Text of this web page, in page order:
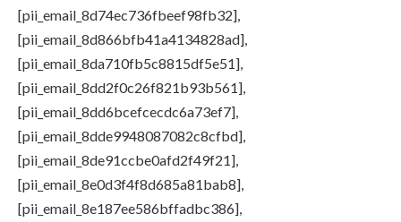
[pii_email_8d74ec736fbeef98fb32],
[pii_email_8d866bfb41a4134828ad],
[pii_email_8da710fb5c8815df5e51],
[pii_email_8dd2f0c26f821b93b561],
[pii_email_8dd6bcefcecdc6a73ef7],
[pii_email_8dde9948087082c8cfbd],
[pii_email_8de91ccbe0afd2f49f21],
[pii_email_8e0d3f4f8d685a81bab8],
[pii_email_8e187ee586bffadbc386],